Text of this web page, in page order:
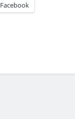
Facebook